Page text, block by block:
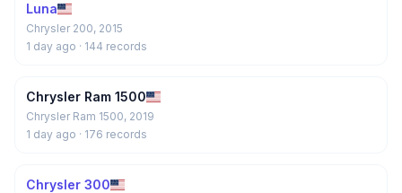
Luna
Chrysler 200, 2015
1 day ago · 144 records
Chrysler Ram 1500
Chrysler Ram 1500, 2019
1 day ago · 176 records
Chrysler 300